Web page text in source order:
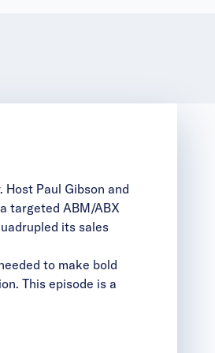
Paul Gibson and
targeted ABM/ABX
its sales
to make bold
This episode is a